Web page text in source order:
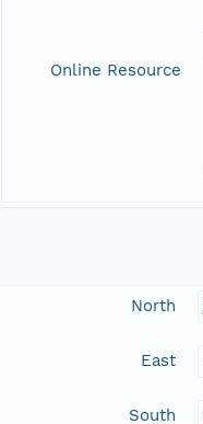
Online Resource
North
East
South